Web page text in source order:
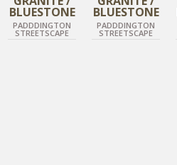
BLUESTONE
PADDDINGTON
STREETSCAPE
BLUESTONE
PADDDINGTON
STREETSCAPE